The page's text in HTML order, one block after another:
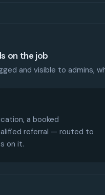
on the job
and visible to admins,
a booked
referral — routed to
on it.